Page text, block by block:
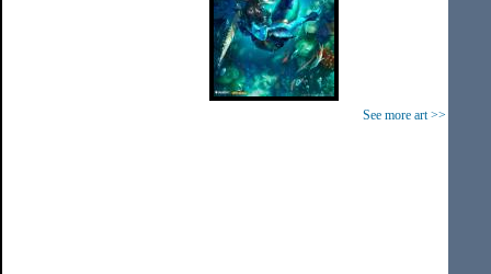
See more art >>